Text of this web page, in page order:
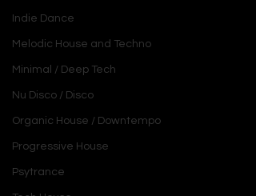
Indie Dance
Melodic House and Techno
Minimal / Deep Tech
Nu Disco / Disco
Organic House / Downtempo
Progressive House
Psytrance